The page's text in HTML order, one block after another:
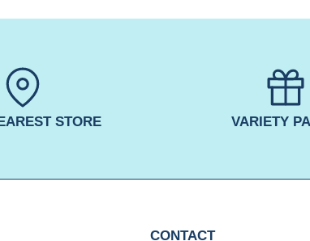
STORE VARIETY
CONTACT